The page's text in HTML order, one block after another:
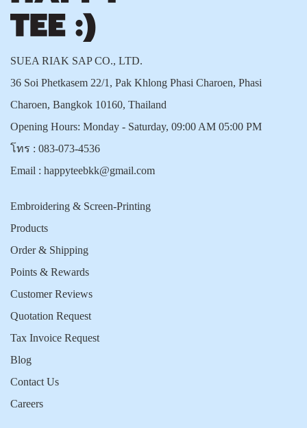
SUEA RIAK SAP CO., LTD.
36 Soi Phetkasem 22/1, Pak Khlong Phasi Charoen, Phasi
Charoen, Bangkok 10160, Thailand
Opening Hours: Monday - Saturday, 09:00 AM 05:00 PM
โทร : 083-073-4536
Email : happyteebkk@gmail.com
Embroidering & Screen-Printing
Products
Order & Shipping
Points & Rewards
Customer Reviews
Quotation Request
Tax Invoice Request
Blog
Contact Us
Careers